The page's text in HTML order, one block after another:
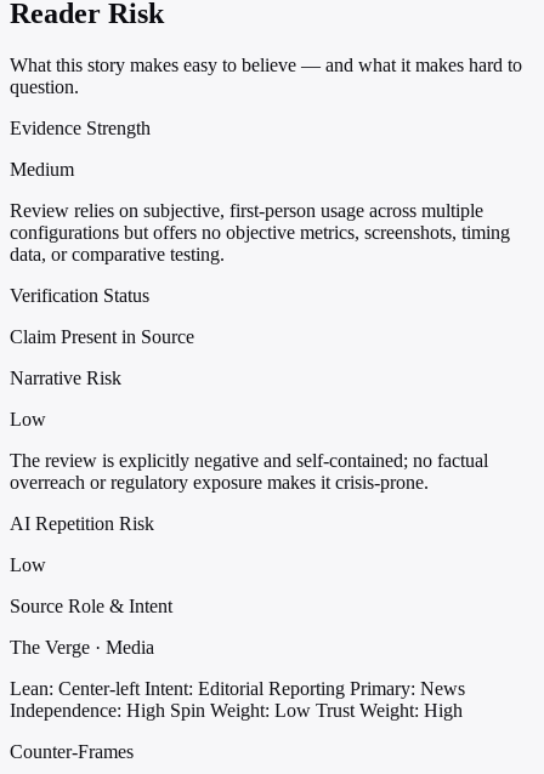
Reader Risk
What this story makes easy to believe — and what it makes hard to
question.
Evidence Strength
Medium
Review relies on subjective, first-person usage across multiple
configurations but offers no objective metrics, screenshots, timing
data, or comparative testing.
Verification Status
Claim Present in Source
Narrative Risk
Low
The review is explicitly negative and self-contained; no factual
overreach or regulatory exposure makes it crisis-prone.
AI Repetition Risk
Low
Source Role & Intent
The Verge · Media
Lean: Center-left Intent: Editorial Reporting Primary: News
Independence: High Spin Weight: Low Trust Weight: High
Counter-Frames